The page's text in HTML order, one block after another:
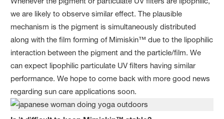
we are likely to observe similar effect. The plausible
mechanism is the pigment is simultaneously distributed
along with the film forming of Mimiskin™ due to the lipophilic
interaction between the pigment and the particle/film. We
can expect lipophilic particulate UV filters having similar
performance. We hope to come back with more good news
regarding sun care applications soon.